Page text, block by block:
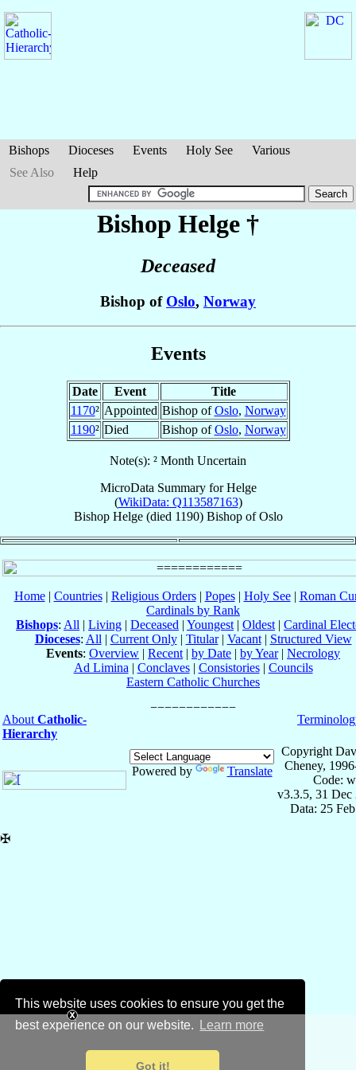
This website uses cookies to ensure you get the
best experience on our website.
Learn more
Got it!
Bishops Dioceses Events Holy See
Various
See Also
Help
Bishop Helge †
Deceased
Bishop of Oslo, Norway
Events
Date Event
Title
1170² Appointed Bishop ofOslo, Norway
1190² Died Bishop ofOslo, Norway
Note(s): ² Month Uncertain
MicroData Summary forHelge
(WikiData: Q113587163)
Bishop Helge(died 1190) BishopofOslo
Home| Countries| Religious Orders| Popes| Holy See| Roman
Cardinals by Rank
Bishops: All | Living | Deceased | Youngest | Oldest | Cardinal
Dioceses: All | Current Only| Titular| Vacant| Structured View
Events: Overview | Recent | by Date | by Year| Necrology
Ad Limina | Conclaves| Consistories| Councils
Eastern Catholic Churches
About Catholic-
Hierarchy
Powered by Translate
Copyright
Cheney,
Code:
v3.3.5, 31 Dec
Data: 25
✠